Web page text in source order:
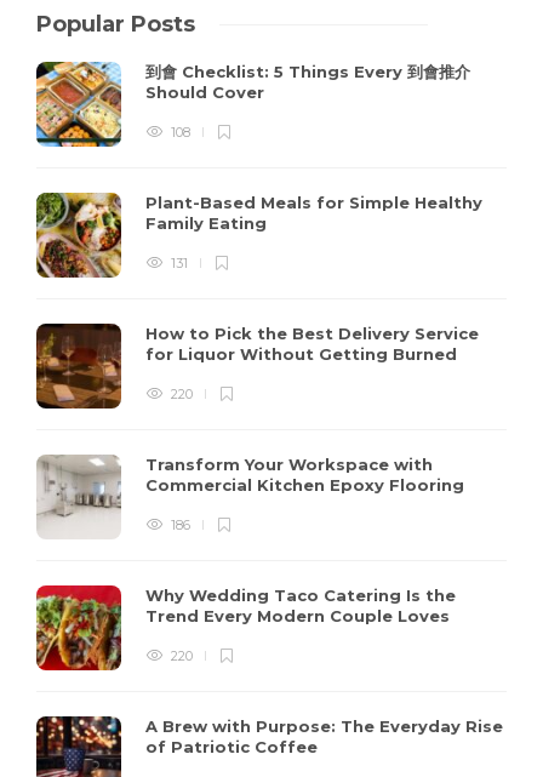
Popular Posts
到會 Checklist: 5 Things Every 到會推介
Should Cover
108
Plant-Based Meals for Simple Healthy
Family Eating
131
How to Pick the Best Delivery Service
for Liquor Without Getting Burned
220
Transform Your Workspace with
Commercial Kitchen Epoxy Flooring
186
Why Wedding Taco Catering Is the
Trend Every Modern Couple Loves
220
A Brew with Purpose: The Everyday Rise
of Patriotic Coffee